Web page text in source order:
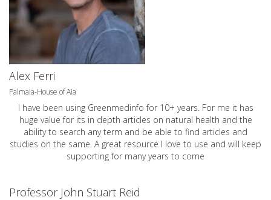
Alex Ferri
Palmaia-House of Aia
I have been using Greenmedinfo for 10+ years. For me it has
huge value for its in depth articles on natural health and the
ability to search any term and be able to find articles and
studies on the same. A great resource I love to use and will keep
supporting for many years to come
Professor John Stuart Reid